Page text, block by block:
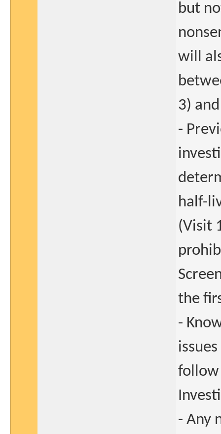
but
will
3)
-
half-
(Visit
the
-
follow
- Any